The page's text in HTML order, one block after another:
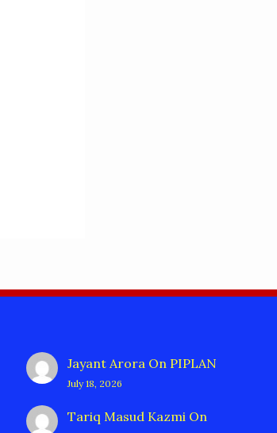
Jayant Arora On PIPLAN
July 18, 2026
Tariq Masud Kazmi On